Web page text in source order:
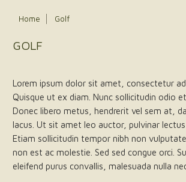
Home Golf
GOLF
Lorem ipsum dolor sit amet, consectetur
Quisque ut ex diam. Nunc sollicitudin odio
Donec libero metus, hendrerit vel sem at,
lacus. Ut sit amet leo auctor, pulvinar lectus
Etiam sollicitudin tempor nibh non
non est ac molestie. Sed sed congue orci.
eleifend purus convallis, malesuada nulla